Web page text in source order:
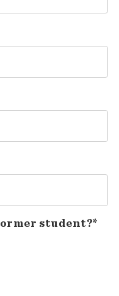
student?*